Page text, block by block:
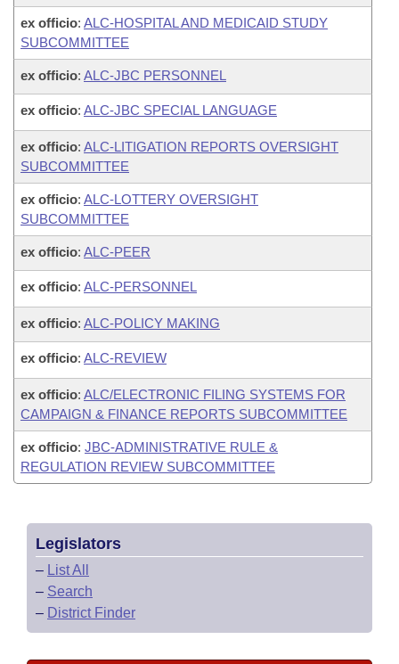
ex officio: ALC-HOSPITAL AND MEDICAID STUDY
SUBCOMMITTEE
ex officio: ALC-JBC PERSONNEL
ex officio: ALC-JBC SPECIAL LANGUAGE
ex officio: ALC-LITIGATION REPORTS OVERSIGHT
SUBCOMMITTEE
ex officio: ALC-LOTTERY OVERSIGHT
SUBCOMMITTEE
ex officio: ALC-PEER
ex officio: ALC-PERSONNEL
ex officio: ALC-POLICY MAKING
ex officio: ALC-REVIEW
ex officio: ALC/ELECTRONIC FILING SYSTEMS FOR
CAMPAIGN & FINANCE REPORTS SUBCOMMITTEE
ex officio: JBC-ADMINISTRATIVE RULE &
REGULATION REVIEW SUBCOMMITTEE
Legislators
– List All
– Search
– District Finder